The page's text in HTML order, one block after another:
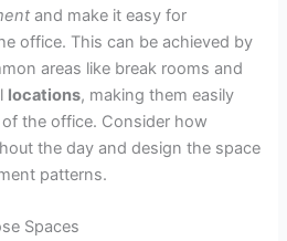
and make it easy for
office. This can be achieved by
areas like break rooms and
locations, making them easily
the office. Consider how
the day and design the space
patterns.
Spaces